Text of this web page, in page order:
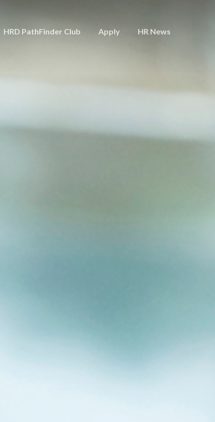
HRD PathFinder Club Apply HR News